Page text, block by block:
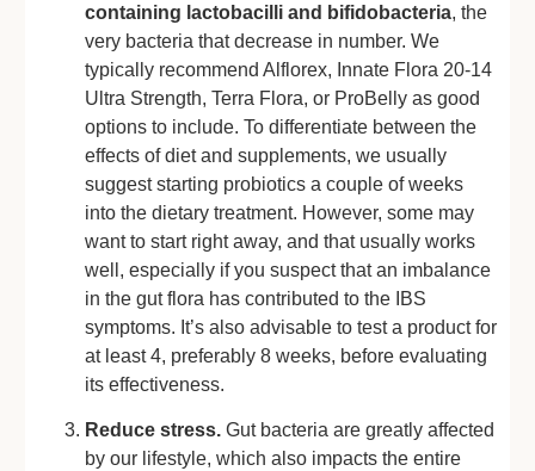
containing lactobacilli and bifidobacteria, the
very bacteria that decrease in number. We
typically recommend Alflorex, Innate Flora 20-14
Ultra Strength, Terra Flora, or ProBelly as good
options to include. To differentiate between the
effects of diet and supplements, we usually
suggest starting probiotics a couple of weeks
into the dietary treatment. However, some may
want to start right away, and that usually works
well, especially if you suspect that an imbalance
in the gut flora has contributed to the IBS
symptoms. It’s also advisable to test a product for
at least 4, preferably 8 weeks, before evaluating
its effectiveness.
Reduce stress. Gut bacteria are greatly affected
by our lifestyle, which also impacts the entire